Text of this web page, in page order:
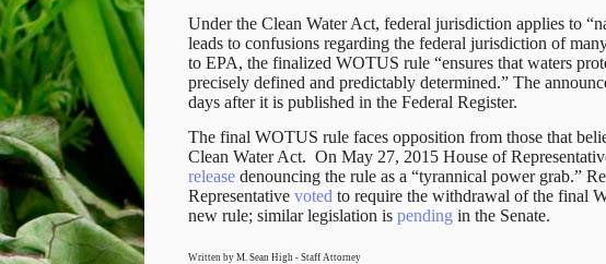
Under the Clean Water Act, federal jurisdiction applies to
leads to confusions regarding the federal jurisdiction of
to EPA, the finalized WOTUS rule “ensures that waters
precisely defined and predictably determined.” The
days after it is published in the Federal Register.
The final WOTUS rule faces opposition from those that
Clean Water Act. On May 27, 2015 House of
release denouncing the rule as a “tyrannical power grab.”
Representative voted to require the withdrawal of the final
new rule; similar legislation is pending in the Senate.
Written by M. Sean High - Staff Attorney